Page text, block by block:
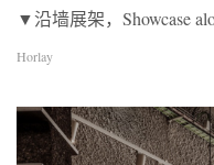
▼沿墙展架，Showcase
Horlay